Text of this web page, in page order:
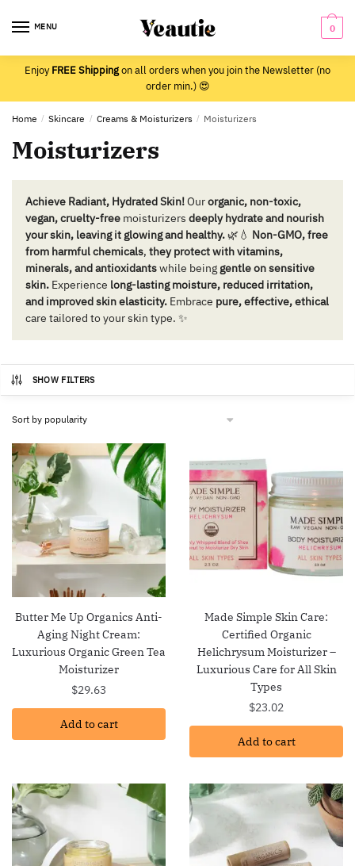
MENU 0
EnjoyFREE Shippingon all orders when you join the Newsletter (no
order min.) 😍
Home / Skincare / Creams & Moisturizers / Moisturizers
Moisturizers
Achieve Radiant, Hydrated Skin!Ourorganic, non-toxic,
vegan, cruelty-freemoisturizers deeply hydrate and nourish
your skin, leaving it glowing and healthy.🌿💧 Non-GMO, free
from harmful chemicals, they protect with vitamins,
minerals, and antioxidantswhile being gentle on sensitive
skin.Experience long-lasting moisture, reduced irritation,
and improved skin elasticity.Embrace pure, effective, ethical
care tailored to your skin type. ✨
SHOW FILTERS
Butter Me Up Organics Anti-
Aging Night Cream:
Luxurious Organic Green Tea
Moisturizer
$29.63
Add to cart
Made Simple Skin Care:
Certified Organic
Helichrysum Moisturizer –
Luxurious Care for All Skin
Types
$23.02
Add to cart